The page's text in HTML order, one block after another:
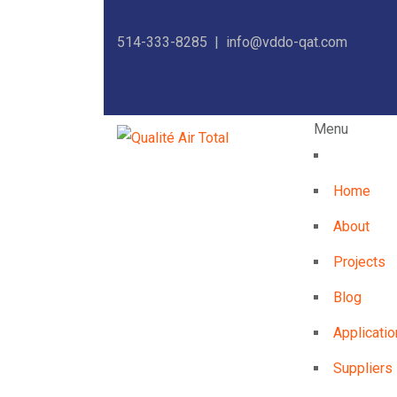
514-333-8285 | info@vddo-qat.com
Menu
Home
About
Projects
Blog
Suppliers